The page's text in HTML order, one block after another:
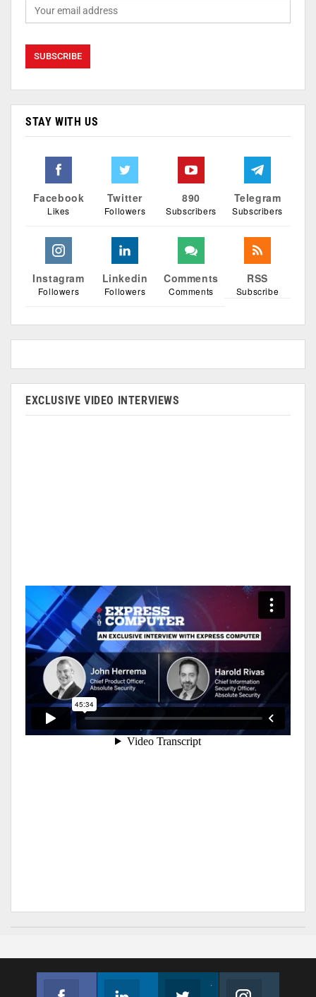
STAY WITH US
Facebook
Likes
Twitter
Followers
890
Subscribers
Telegram
Subscribers
Instagram
Followers
Linkedin
Followers
Comments
Comments
RSS
Subscribe
EXCLUSIVE VIDEO INTERVIEWS